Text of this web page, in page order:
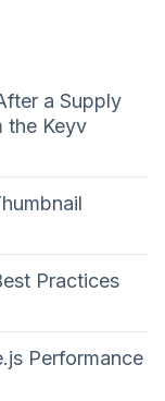
a Supply
the Keyv
Practices
Performance